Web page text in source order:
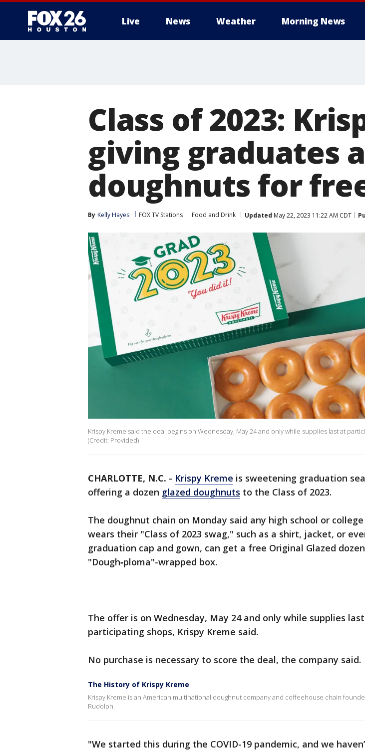
Live News Weather Morning News
Class of 2023:
giving graduates
doughnuts for
By Kelly Hayes FOX TV Stations Food and Drink Updated May 22, 2023 11:22 AM CDT
Krispy Kreme said the deal begins on Wednesday, May 24 and only while supplies last at
(Credit: Provided)
CHARLOTTE, N.C. - Krispy Kreme is sweetening graduation
offering a dozen glazed doughnuts to the Class of 2023.
The doughnut chain on Monday said any high school or
wears their "Class of 2023 swag," such as a shirt, jacket, or
graduation cap and gown, can get a free Original Glazed
"Dough‑ploma"-wrapped box.
The offer is on Wednesday, May 24 and only while supplies
participating shops, Krispy Kreme said.
No purchase is necessary to score the deal, the company said.
The History of Krispy Kreme
Krispy Kreme is an American multinational doughnut company and coffeehouse chain
Rudolph.
"We started this during the COVID-19 pandemic, and we